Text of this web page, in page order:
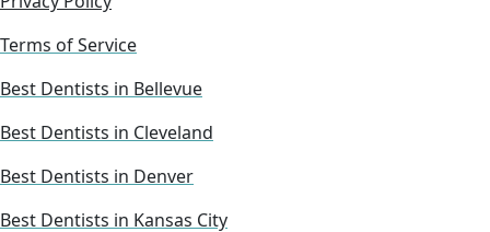
Terms of Service
Best Dentists in Bellevue
Best Dentists in Cleveland
Best Dentists in Denver
Best Dentists in Kansas City